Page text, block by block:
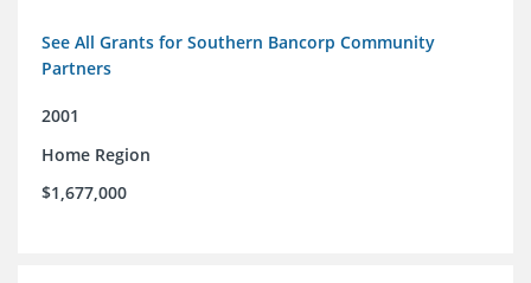
See All Grants for Southern Bancorp Community
Partners
2001
Home Region
$1,677,000